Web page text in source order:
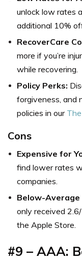
unlock low rates
additional 10%
RecoverCare
more if you’re
while recovering.
Policy Perks:
forgiveness, and
policies in our
Cons
Expensive for
find lower rates
companies.
Below-Average
only received
the Apple Store.
#9 – AAA: